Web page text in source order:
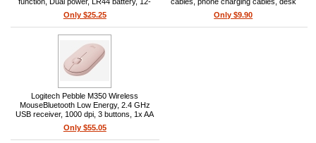
digit, Metallic pink, Large display,
Recycled material
Only $25.25
cable holder, 2pcs, silicone, pink
Only $9.90
Logitech Pebble M350 Wireless
MouseBluetooth Low Energy, 2.4 GHz
USB receiver, 1000 dpi, 3 buttons, 1x AA
(18-month), 10 m range, Rose
Only $55.05